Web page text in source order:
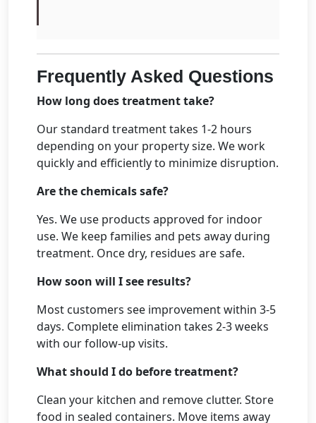
Frequently Asked Questions
How long does treatment take?
Our standard treatment takes 1-2 hours
depending on your property size. We work
quickly and efficiently to minimize disruption.
Are the chemicals safe?
Yes. We use products approved for indoor
use. We keep families and pets away during
treatment. Once dry, residues are safe.
How soon will I see results?
Most customers see improvement within 3-5
days. Complete elimination takes 2-3 weeks
with our follow-up visits.
What should I do before treatment?
Clean your kitchen and remove clutter. Store
food in sealed containers. Move items away